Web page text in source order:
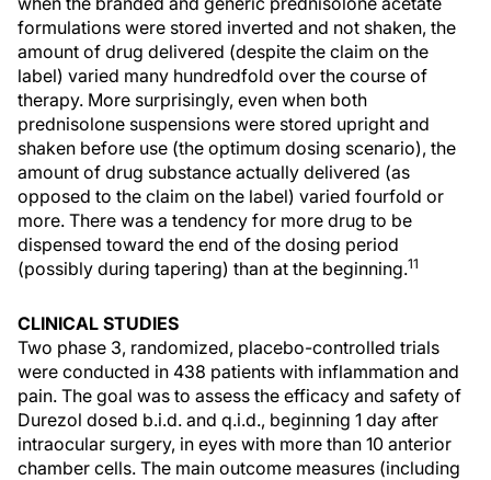
formulations were stored inverted and not shaken, the
amount of drug delivered (despite the claim on the
label) varied many hundredfold over the course of
therapy. More surprisingly, even when both
prednisolone suspensions were stored upright and
shaken before use (the optimum dosing scenario), the
amount of drug substance actually delivered (as
opposed to the claim on the label) varied fourfold or
more. There was a tendency for more drug to be
dispensed toward the end of the dosing period
(possibly during tapering) than at the beginning.11
CLINICAL STUDIES
Two phase 3, randomized, placebo-controlled trials
were conducted in 438 patients with inflammation and
pain. The goal was to assess the efficacy and safety of
Durezol dosed b.i.d. and q.i.d., beginning 1 day after
intraocular surgery, in eyes with more than 10 anterior
chamber cells. The main outcome measures (including